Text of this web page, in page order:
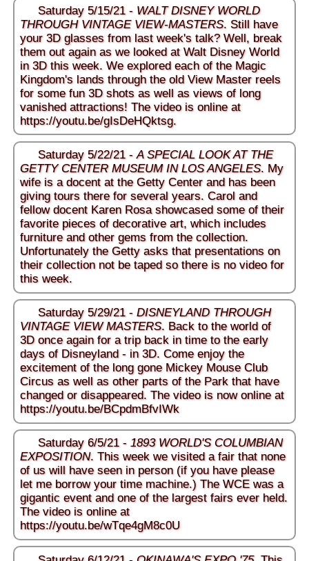
Saturday 5/15/21 - WALT DISNEY WORLD
THROUGH VINTAGE VIEW-MASTERS. Still have
your 3D glasses from last week's talk? Well, break
them out again as we looked at Walt Disney World
in 3D this week. We explored each of the Magic
Kingdom's lands through the old View Master reels
for some fun 3D shots as well as views of long
vanished attractions! The video is online at
https://youtu.be/gIsDeHQktsg.
Saturday 5/22/21 -A SPECIAL LOOK AT THE
GETTY CENTER MUSEUM IN LOS ANGELES. My
wife is a docent at the Getty Center and has been
giving tours there for several years. Carol and
fellow docent Karen Rosa showcased some of their
favorite pieces of decorative art, which includes
furniture and other gems from the collection.
Unfortunately the Getty asks that presentations on
their collection not be taped so there is no video for
this week.
Saturday 5/29/21 - DISNEYLAND THROUGH
VINTAGE VIEW MASTERS. Back to the world of
3D once again for a trip back in time to the early
days of Disneyland - in 3D. Come enjoy the
excitement of the long gone Mickey Mouse Club
Circus as well as other parts of the Park that have
changed or disappeared. The video is now online at
https://youtu.be/BCpdmBfvIWk
Saturday 6/5/21 - 1893 WORLD'S COLUMBIAN
EXPOSITION. This week we visited a fair that none
of us will have seen in person (if you have please
let me borrow your time machine.) The WCE was a
gigantic event and one of the largest fairs ever held.
The video is online at
https://youtu.be/wTqe4gM8c0U